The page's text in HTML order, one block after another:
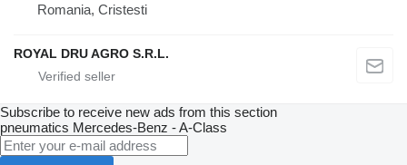
Romania, Cristesti
ROYAL DRU AGRO S.R.L.
Subscribe to receive new ads from this section
pneumatics Mercedes-Benz - A-Class